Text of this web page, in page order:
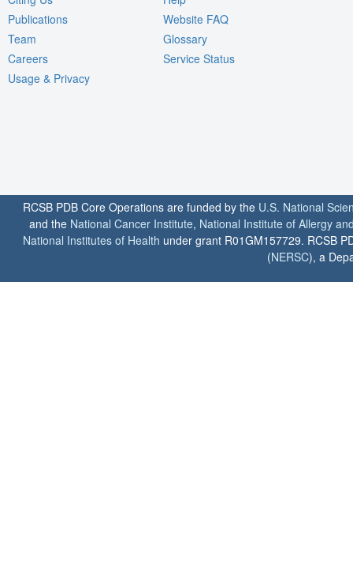
Publications
Team
Careers
Usage & Privacy
Website FAQ
Glossary
Service Status
RCSB PDB Core Operations are funded by the U.S. National
and the National Cancer Institute, National Institute of Allergy
National Institutes of Health under grant R01GM157729. RCSB
(NERSC), a